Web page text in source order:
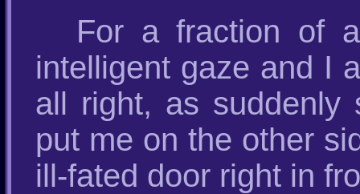
For a fraction of
intelligent gaze and I
all right, as suddenly
put me on the other
ill-fated door right in